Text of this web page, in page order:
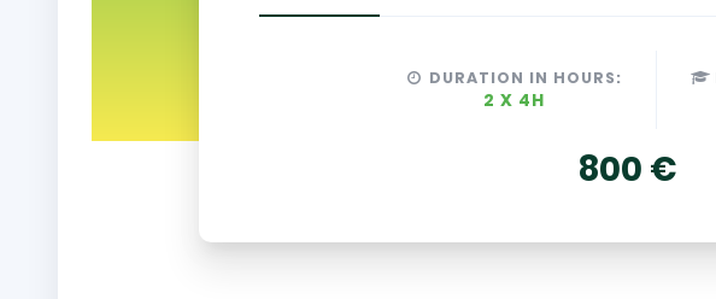
DURATION IN HOURS:
2 X 4H
800 €